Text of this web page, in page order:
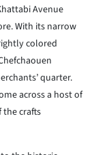
Avenue
With its narrow
colored
quarter.
across a host of
crafts